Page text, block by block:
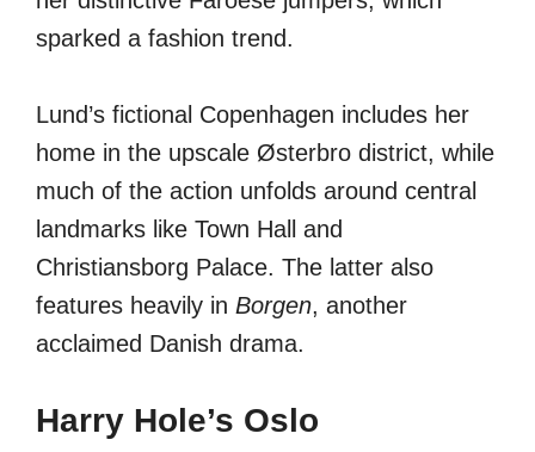
sparked a fashion trend.
Lund’s fictional Copenhagen includes her
home in the upscale Østerbro district, while
much of the action unfolds around central
landmarks like Town Hall and
Christiansborg Palace. The latter also
features heavily in Borgen, another
acclaimed Danish drama.
Harry Hole’s Oslo